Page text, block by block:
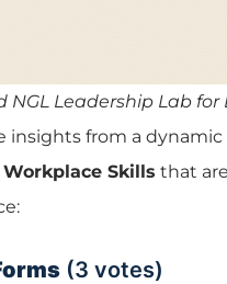
NGL Leadership Lab for
insights from a
Workplace Skills that
(3 votes)